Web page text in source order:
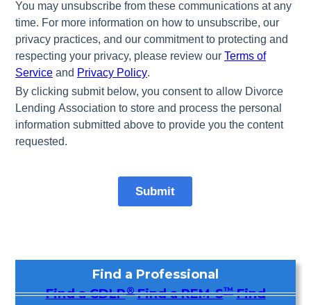
Find a Professional
Find a CDLP® Find a REM-S™ Find